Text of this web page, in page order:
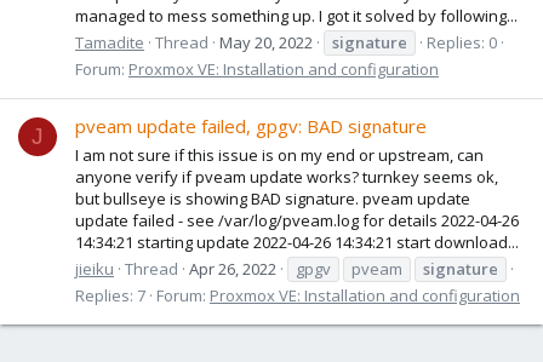
managed to mess something up. I got it solved by following...
Tamadite Thread May 20, 2022 signature
Replies: 0
Forum: Proxmox VE: Installation and configuration
J pveam update failed, gpgv: BAD signature
I am not sure if this issue is on my end or upstream, can
anyone verify if pveam update works? turnkey seems ok,
but bullseye is showing BAD signature. pveam update
update failed - see /var/log/pveam.log for details 2022-04-26
14:34:21 starting update 2022-04-26 14:34:21 start download...
jieiku Thread Apr 26, 2022 gpgv pveam
signature
Replies: 7 Forum: Proxmox VE: Installation and configuration